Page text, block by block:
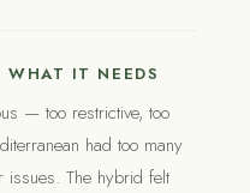
WHAT IT NEEDS
— too restrictive, too
had too many
The hybrid felt